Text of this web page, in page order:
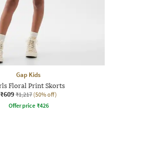
Gap Kids
Floral Print Skorts
₹609 ₹1,217 (50% off)
Offer price ₹426